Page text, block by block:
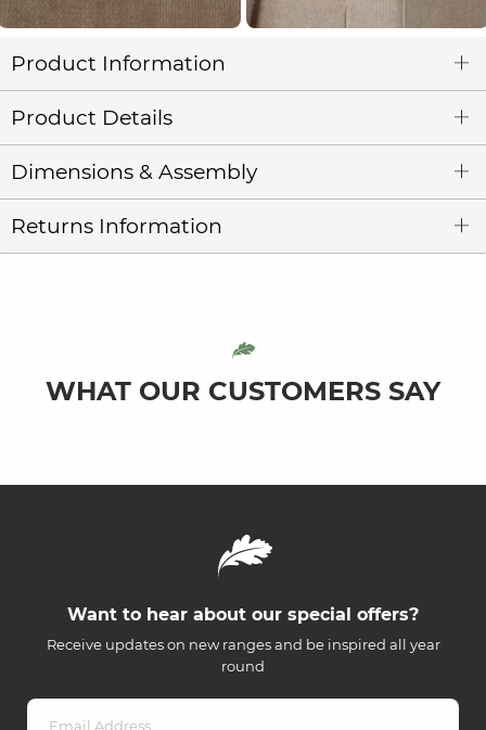
Product Information
Product Details
Dimensions & Assembly
Returns Information
WHAT OUR CUSTOMERS SAY
Want to hear about our special offers?
Receive updates on new ranges and be inspired all year
round